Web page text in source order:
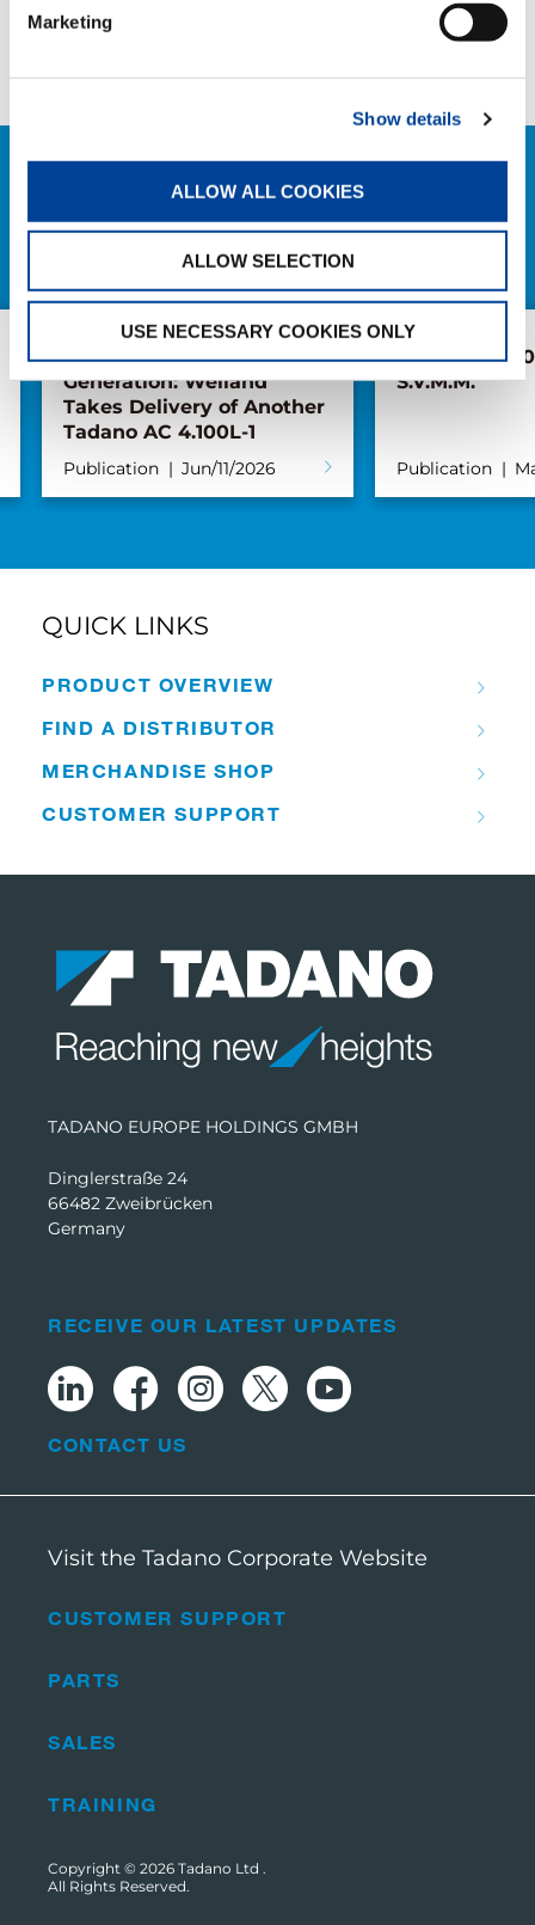
Marketing
Show details
ALLOW ALL COOKIES
ALLOW SELECTION
USE NECESSARY COOKIES ONLY
RELATED NEWS
Pickup with the Next
Generation: Weiland
Takes Delivery of Another
Tadano AC 4.100L-1
Publication Jun/11/2026
New AC
S.V.M.M.
Publication
QUICK LINKS
PRODUCT OVERVIEW
FIND A DISTRIBUTOR
MERCHANDISE SHOP
CUSTOMER SUPPORT
TADANO EUROPE HOLDINGS GMBH
Dinglerstraße 24
66482 Zweibrücken
Germany
CUSTOMER SUPPORT
PARTS
SALES
TRAINING
RECEIVE OUR LATEST UPDATES
CONTACT US
Visit the Tadano Corporate Website
Copyright © 2026 Tadano Ltd .
All Rights Reserved.